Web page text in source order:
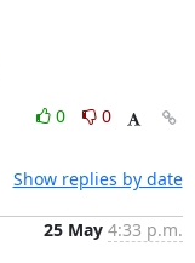
0
0
Show replies by date
25 May 4:33 p.m.